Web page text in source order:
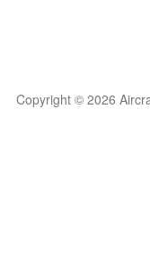
Copyright © 2026